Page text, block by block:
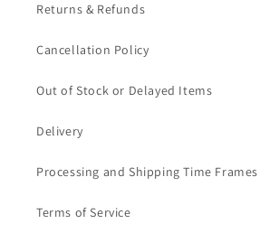
Returns & Refunds
Cancellation Policy
Out of Stock or Delayed Items
Delivery
Processing and Shipping Time Frames
Terms of Service